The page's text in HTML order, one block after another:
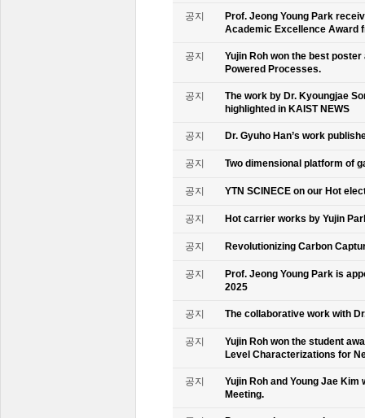
공지
Prof. Jeong Young Park
Academic Excellence Award
공지
Yujin Roh won the best
Powered Processes.
공지
The work by Dr. Kyoungjae
highlighted in KAIST NEWS
공지 Dr. Gyuho Han’s work
공지 Two dimensional platform of
공지 YTN SCINECE on our Hot
공지 Hot carrier works by Yujin
공지 Revolutionizing Carbon
공지
Prof. Jeong Young Park is
2025
공지 The collaborative work with
공지
Yujin Roh won the student
Level Characterizations for
공지
Yujin Roh and Young Jae
Meeting.